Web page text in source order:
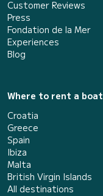
Customer Reviews
Press
Fondation de la Mer
Experiences
Blog
Where to rent a boat
Croatia
Greece
Spain
Ibiza
Malta
British Virgin Islands
All destinations